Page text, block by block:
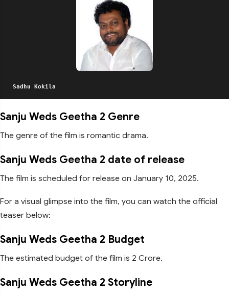
Sadhu Kokila
Sanju Weds Geetha 2 Genre
The genre of the film is romantic drama.
Sanju Weds Geetha 2 date of release
The film is scheduled for release on January 10, 2025.
For a visual glimpse into the film, you can watch the official
teaser below:
Sanju Weds Geetha 2 Budget
The estimated budget of the film is 2 Crore.
Sanju Weds Geetha 2 Storyline